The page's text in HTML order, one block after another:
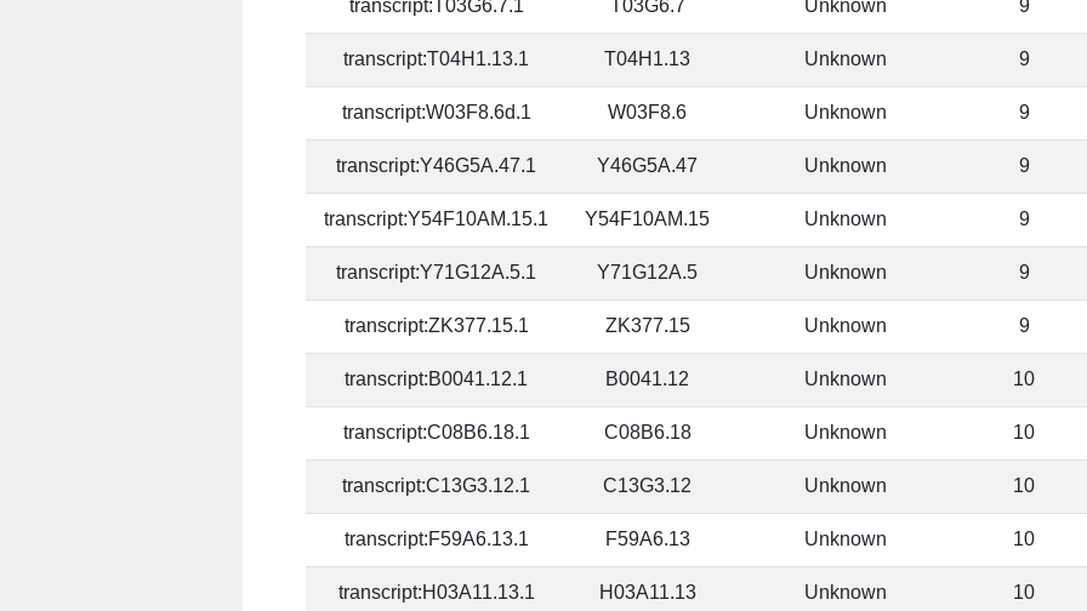
transcript:T03G6.7.1 T03G6.7 Unknown 9
transcript:T04H1.13.1 T04H1.13 Unknown 9
transcript:W03F8.6d.1 W03F8.6 Unknown 9
transcript:Y46G5A.47.1 Y46G5A.47 Unknown 9
transcript:Y54F10AM.15.1 Y54F10AM.15 Unknown 9
transcript:Y71G12A.5.1 Y71G12A.5 Unknown 9
transcript:ZK377.15.1 ZK377.15 Unknown 9
transcript:B0041.12.1 B0041.12 Unknown 10
transcript:C08B6.18.1 C08B6.18 Unknown 10
transcript:C13G3.12.1 C13G3.12 Unknown 10
transcript:F59A6.13.1 F59A6.13 Unknown 10
transcript:H03A11.13.1 H03A11.13 Unknown 10